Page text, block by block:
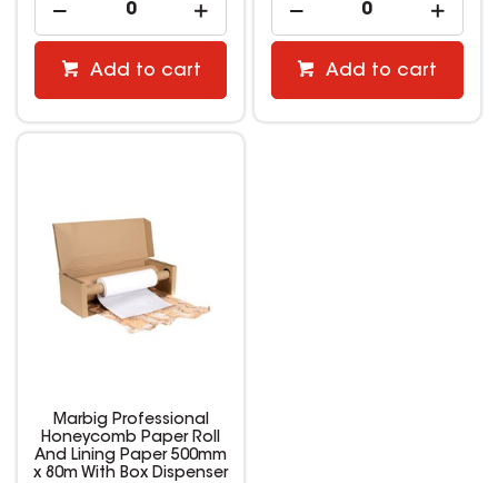
Add to cart Add to cart
Marbig Professional
Honeycomb Paper Roll
And Lining Paper 500mm
x 80m With Box Dispenser